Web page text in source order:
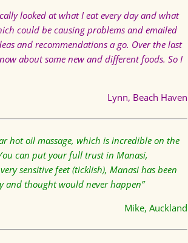
looked at what I eat every day and what
could be causing problems and emailed
and recommendations a go. Over the last
about some new and different foods. So I
Lynn, Beach Haven
hot oil massage, which is incredible on the
can put your full trust in Manasi,
sensitive feet (ticklish), Manasi has been
and thought would never happen”
Mike, Auckland